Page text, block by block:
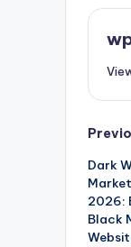
Dark
2026:
Black